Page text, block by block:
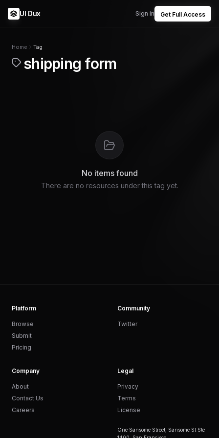
UI Dux Sign in Get Full Access
Home Tag
shipping form
No items found
There are no resources under this tag yet.
Platform
Browse
Submit
Pricing
Community
Twitter
Company
About
Contact Us
Careers
Legal
Privacy
Terms
License
One Sansome Street, Sansome St Ste